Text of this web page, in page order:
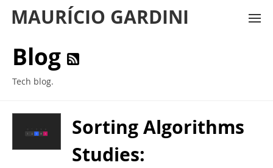
MAURÍCIO GARDINI
Blog
Tech blog.
Sorting Algorithms
Studies: